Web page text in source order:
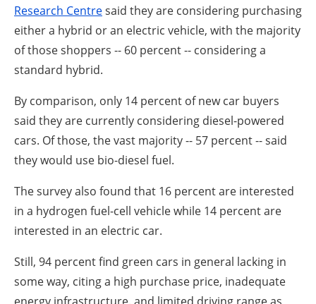
Directory
Jobs
Newsletters
Research Centresaid they are considering purchasing
either a hybrid or an electric vehicle, with the majority
of those shoppers -- 60 percent -- considering a
standard hybrid.
By comparison, only 14 percent of new car buyers
said they are currently considering diesel-powered
cars. Of those, the vast majority -- 57 percent -- said
they would use bio-diesel fuel.
The survey also found that 16 percent are interested
in a hydrogen fuel-cell vehicle while 14 percent are
interested in an electric car.
Still, 94 percent find green cars in general lacking in
some way, citing a high purchase price, inadequate